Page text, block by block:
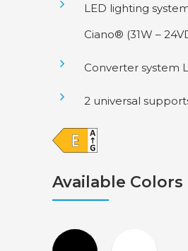
LED lighting
Ciano® (31W –
Converter system
2 universal
Available Colors